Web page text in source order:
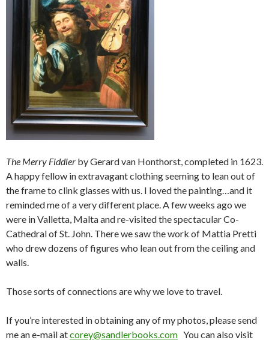
The Merry Fiddler by Gerard van Honthorst, completed in 1623.
A happy fellow in extravagant clothing seeming to lean out of
the frame to clink glasses with us. I loved the painting…and it
reminded me of a very different place. A few weeks ago we
were in Valletta, Malta and re-visited the spectacular Co-
Cathedral of St. John. There we saw the work of Mattia Pretti
who drew dozens of figures who lean out from the ceiling and
walls.
Those sorts of connections are why we love to travel.
If you’re interested in obtaining any of my photos, please send
me an e-mail atcorey@sandlerbooks.com You can also visit